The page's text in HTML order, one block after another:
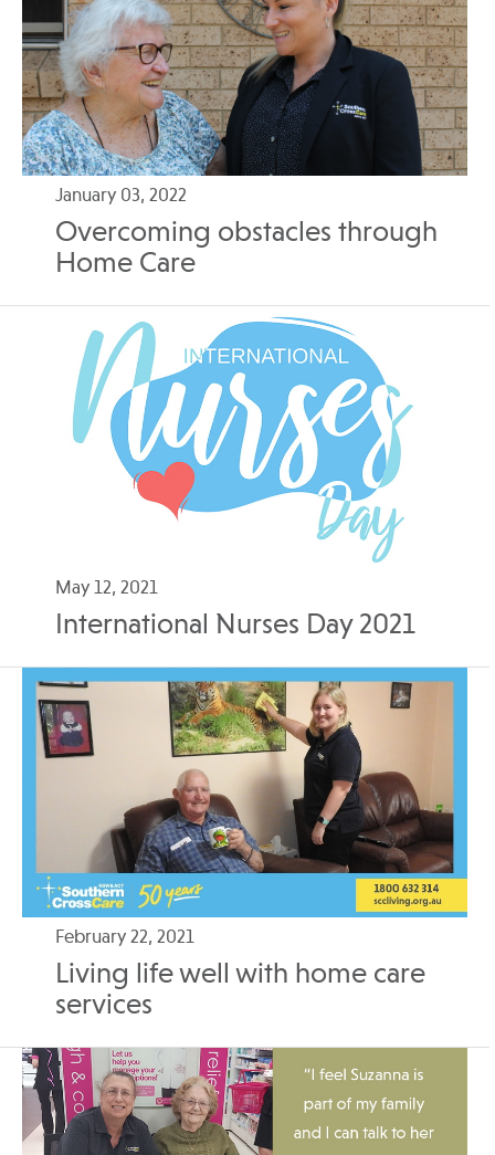
January 03, 2022
Overcoming obstacles through
Home Care
May 12, 2021
International Nurses Day 2021
February 22, 2021
Living life well with home care
services